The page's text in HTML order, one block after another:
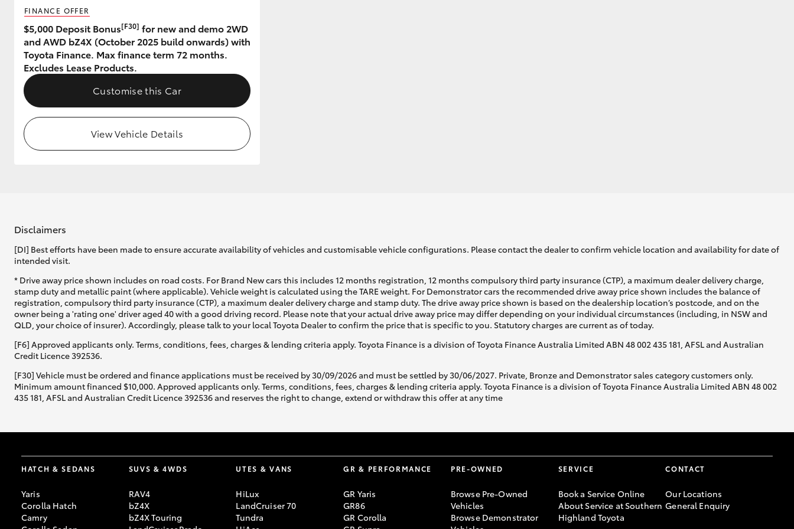
GR & Performance
GR Yaris
Upcoming
HiLux GVM
Toyota Warranty
Enquiries
FINANCE OFFER
$5,000 Deposit Bonus[F30] for new and demo 2WD
and AWD bZ4X (October 2025 build onwards) with
Toyota Finance. Max finance term 72 months.
Excludes Lease Products.
Customise this Car
View Vehicle Details
Disclaimers
[DI] Best efforts have been made to ensure accurate availability of vehicles and customisable vehicle configurations. Please contact the dealer to confirm vehicle location and availability for date of
intended visit.
* Drive away price shown includes on road costs. For Brand New cars this includes 12 months registration, 12 months compulsory third party insurance (CTP), a maximum dealer delivery charge,
stamp duty and metallic paint (where applicable). Vehicle weight is calculated using the TARE weight. For Demonstrator cars the recommended drive away price shown includes the balance of
registration, compulsory third party insurance (CTP), a maximum dealer delivery charge and stamp duty. The drive away price shown is based on the dealership location’s postcode, and on the
owner being a 'rating one' driver aged 40 with a good driving record. Please note that your actual drive away price may differ depending on your individual circumstances (including, in NSW and
QLD, your choice of insurer). Accordingly, please talk to your local Toyota Dealer to confirm the price that is specific to you. Statutory charges are current as of today.
[F6] Approved applicants only. Terms, conditions, fees, charges & lending criteria apply. Toyota Finance is a division of Toyota Finance Australia Limited ABN 48 002 435 181, AFSL and Australian
Credit Licence 392536.
[F30] Vehicle must be ordered and finance applications must be received by 30/09/2026 and must be settled by 30/06/2027. Private, Bronze and Demonstrator sales category customers only.
Minimum amount financed $10,000. Approved applicants only. Terms, conditions, fees, charges & lending criteria apply. Toyota Finance is a division of Toyota Finance Australia Limited ABN 48 002
435 181, AFSL and Australian Credit Licence 392536 and reserves the right to change, extend or withdraw this offer at any time
HATCH & SEDANS
Yaris
Corolla Hatch
Camry
SUVS & 4WDS
RAV4
bZ4X
bZ4X Touring
UTES & VANS
HiLux
LandCruiser 70
Tundra
GR & PERFORMANCE
GR Yaris
GR86
GR Corolla
PRE-OWNED
Browse Pre-Owned
Vehicles
Browse Demonstrator
SERVICE
Book a Service Online
About Service at Southern
Highland Toyota
CONTACT
Our Locations
General Enquiry